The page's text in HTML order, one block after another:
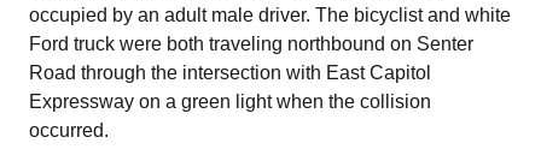
occupied by an adult male driver. The bicyclist and white
Ford truck were both traveling northbound on Senter
Road through the intersection with East Capitol
Expressway on a green light when the collision
occurred.